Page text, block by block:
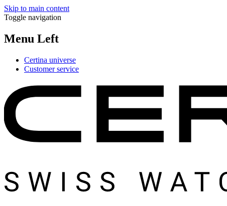
Skip to main content
Toggle navigation
Menu Left
Certina universe
Customer service